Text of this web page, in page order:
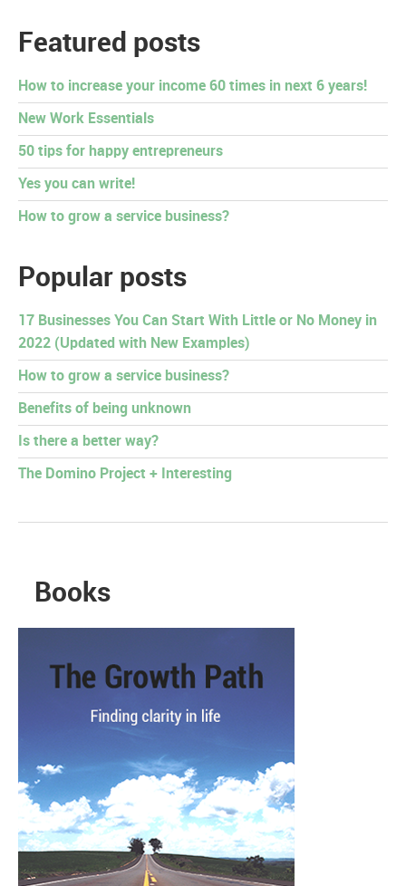
Featured posts
How to increase your income 60 times in next 6 years!
New Work Essentials
50 tips for happy entrepreneurs
Yes you can write!
How to grow a service business?
Popular posts
17 Businesses You Can Start With Little or No Money in
2022 (Updated with New Examples)
How to grow a service business?
Benefits of being unknown
Is there a better way?
The Domino Project + Interesting
Books